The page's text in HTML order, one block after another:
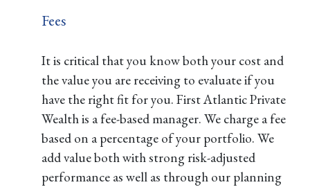
Fees
It is critical that you know both your cost and
the value you are receiving to evaluate if you
have the right fit for you. First Atlantic Private
Wealth is a fee-based manager. We charge a fee
based on a percentage of your portfolio. We
add value both with strong risk-adjusted
performance as well as through our planning